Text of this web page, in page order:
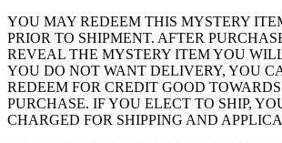
YOU MAY REDEEM THIS MYSTERY
PRIOR TO SHIPMENT. AFTER
REVEAL THE MYSTERY ITEM YOU
YOU DO NOT WANT DELIVERY, YOU
REDEEM FOR CREDIT GOOD
PURCHASE. IF YOU ELECT TO SHIP,
CHARGED FOR SHIPPING AND